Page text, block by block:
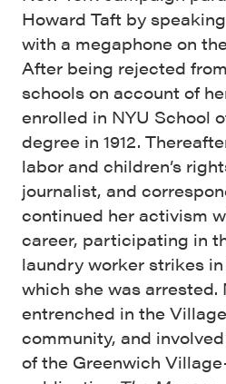
Howard Taft by
with a megaphone on
After being rejected
schools on account of
enrolled in NYU School
degree in 1912.
labor and children’s
journalist, and
continued her activism
career, participating in
laundry worker strikes
which she was arrested.
entrenched in the
community, and
of the Greenwich